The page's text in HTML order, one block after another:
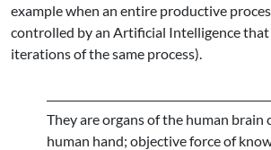
example when an entire productive
controlled by an Artificial Intelligence
iterations of the same process).
They are organs of the human brain
human hand; objective force of